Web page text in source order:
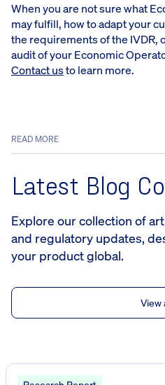
When you are not sure what
may fulfill, how to adapt your
the requirements of the IVDR,
audit of your Economic
Contact usto learn more.
READ MORE
Latest Blog
Explore our collection of
and regulatory updates,
your product global.
View